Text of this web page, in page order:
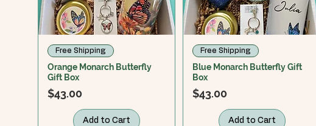
Free Shipping
Orange Monarch Butterfly
Gift Box
Price
$43.00
Add to Cart
Free Shipping
Blue Monarch Butterfly Gift
Box
Price
$43.00
Add to Cart